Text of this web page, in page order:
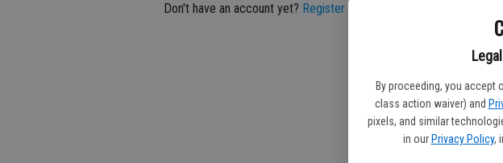
By proceeding, you accept
class action waiver) and
pixels, and similar
in our Privacy Policy,
Don't have an account yet? Register here